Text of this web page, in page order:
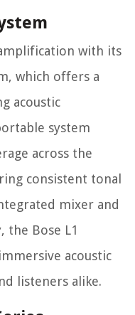
with its
which offers a
acoustic
system
across the
consistent tonal
mixer and
the Bose L1
acoustic
listeners alike.